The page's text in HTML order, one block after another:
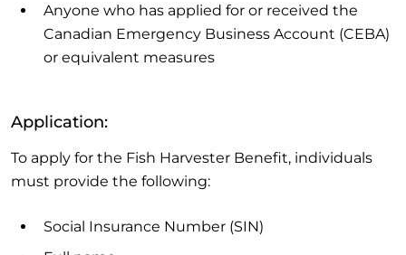
Anyone who has applied for or received the
Canadian Emergency Business Account (CEBA)
or equivalent measures
Application:
To apply for the Fish Harvester Benefit, individuals
must provide the following:
Social Insurance Number (SIN)